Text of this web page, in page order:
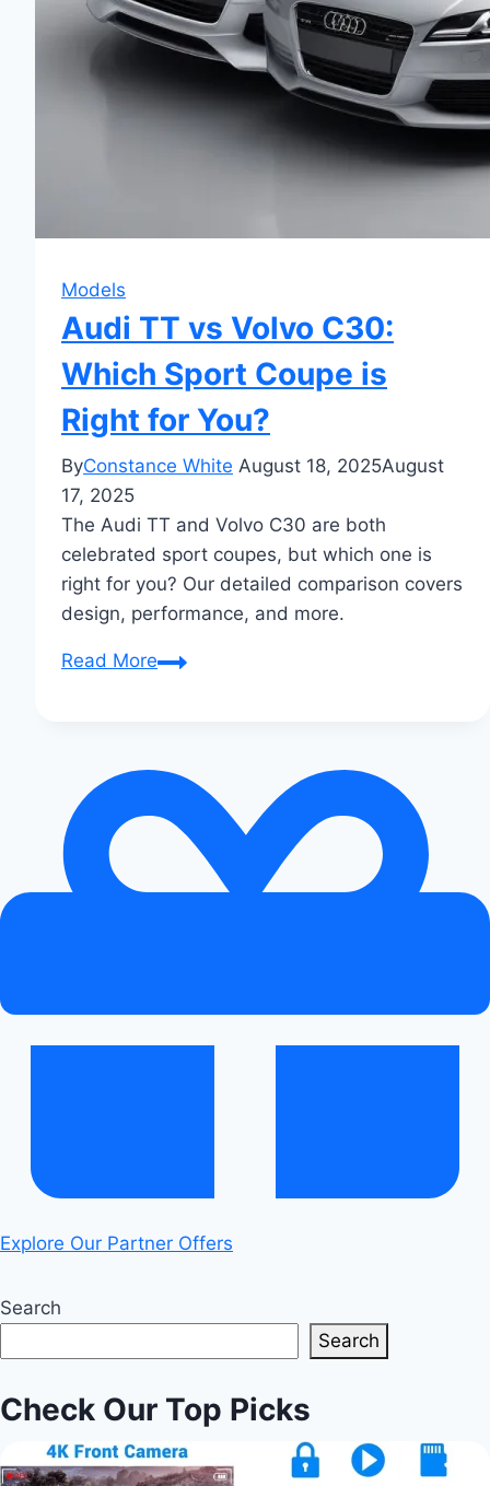
Models
Audi TT vs Volvo C30:
Which Sport Coupe is
Right for You?
ByConstance White August 18, 2025August
17, 2025
The Audi TT and Volvo C30 are both
celebrated sport coupes, but which one is
right for you? Our detailed comparison covers
design, performance, and more.
Read MoreAudi
C30:
Sport
Coupe
is
Explore Our Partner Offers
Search
Search
Check Our Top Picks